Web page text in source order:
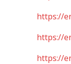
https://
https://
https://